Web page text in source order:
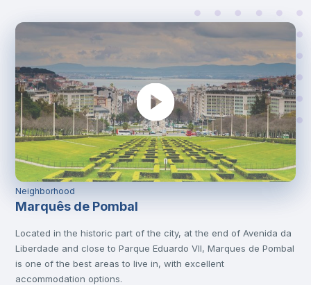
Neighborhood
Marquês de Pombal
Located in the historic part of the city, at the end of Avenida da
Liberdade and close to Parque Eduardo VII, Marques de Pombal
is one of the best areas to live in, with excellent
accommodation options.